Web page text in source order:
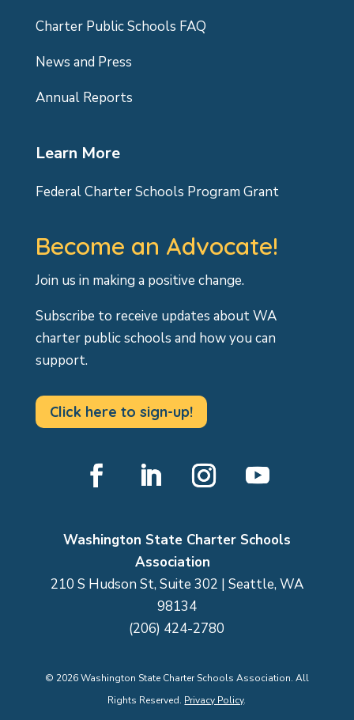
Charter Public Schools FAQ
News and Press
Annual Reports
Learn More
Federal Charter Schools Program Grant
Become an Advocate!
Join us in making a positive change.
Subscribe to receive updates about WA
charter public schools and how you can
support.
Click here to sign-up!
Washington State Charter Schools
Association
210 S Hudson St, Suite 302 | Seattle, WA
98134
(206) 424-2780
© 2026Washington State Charter Schools Association. All
Rights Reserved. Privacy Policy.